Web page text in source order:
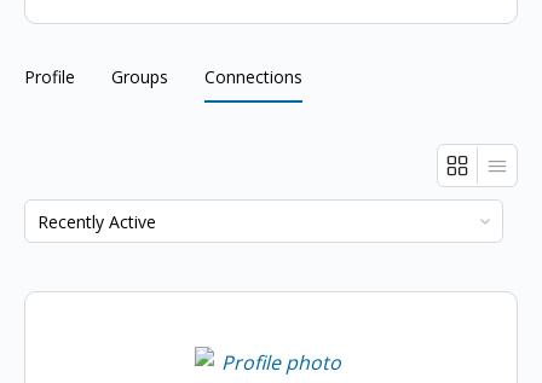
Profile Groups Connections
Show: